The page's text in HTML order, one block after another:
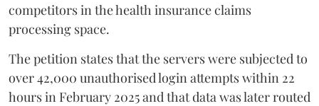
competitors in the health insurance claims
processing space.
The petition states that the servers were subjected to
over 42,000 unauthorised login attempts within 22
hours in February 2025 and that data was later routed